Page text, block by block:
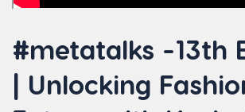
#metatalks -13th
| Unlocking